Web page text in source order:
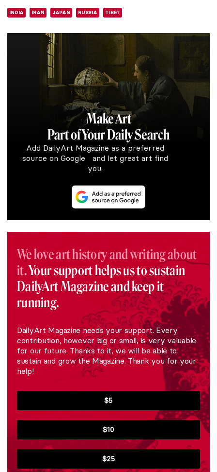
INDIA IRAN JAPAN RUSSIA TIBET
Make Art
Part of Your Daily Search
Add DailyArt Magazine as a preferred
source on Google and let great art find
you.
We love art history and writing about
it.Your support helps us to sustain
DailyArt Magazine and keep it
running.
DailyArt Magazine needs your support. Every
contribution, however big or small, is very valuable
for our future. Thanks to it, we will be able to
sustain and grow the Magazine. Thank you for your
help!
$5
$10
$25